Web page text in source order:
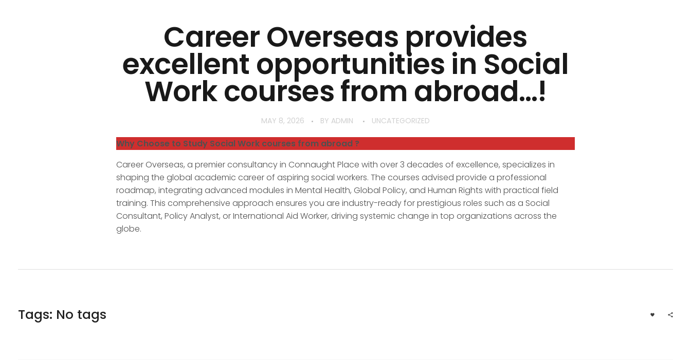
Career Overseas provides
excellent opportunities in Social
Work courses from abroad…!
MAY 8, 2026 BY ADMIN UNCATEGORIZED
Why Choose to Study Social Work courses from abroad ?
Career Overseas, a premier consultancy in Connaught Place with over 3 decades of excellence, specializes in
shaping the global academic career of aspiring social workers. The courses advised provide a professional
roadmap, integrating advanced modules in Mental Health, Global Policy, and Human Rights with practical field
training. This comprehensive approach ensures you are industry-ready for prestigious roles such as a Social
Consultant, Policy Analyst, or International Aid Worker, driving systemic change in top organizations across the
globe.
Tags: No tags